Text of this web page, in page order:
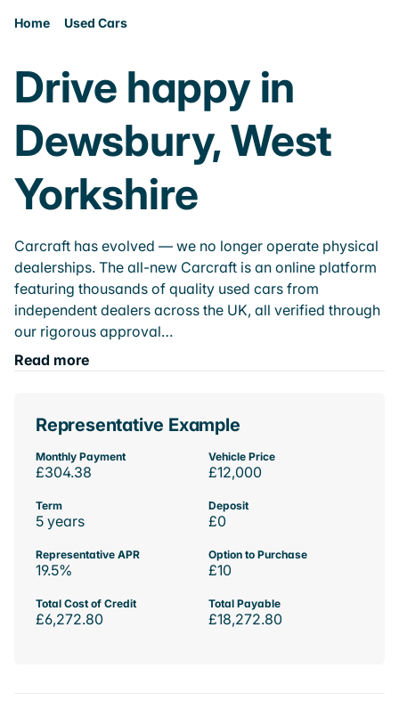
Home Used Cars
Drive happy in
Dewsbury, West
Yorkshire
Carcraft has evolved — we no longer operate physical
dealerships. The all-new Carcraft is an online platform
featuring thousands of quality used cars from
independent dealers across the UK, all verified through
our rigorous approval…
Read more
Representative Example
Monthly Payment
£304.38
Vehicle Price
£12,000
Term
5 years
Deposit
£0
Representative APR
19.5%
Option to Purchase
£10
Total Cost of Credit
£6,272.80
Total Payable
£18,272.80